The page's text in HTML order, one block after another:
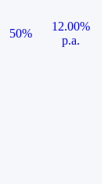
50%
12.00%
p.a.